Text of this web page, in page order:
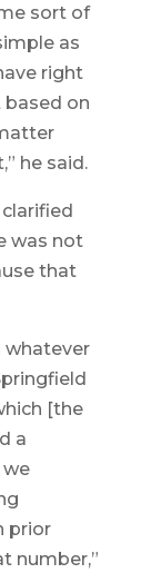
sort of
as
right
on
he said.
was not
that
whatever
[the
a
prior
number,”